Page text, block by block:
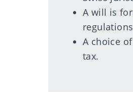
A will is
A choice
tax.